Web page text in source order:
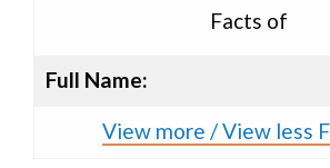
Facts of
Full Name:
View more / View less